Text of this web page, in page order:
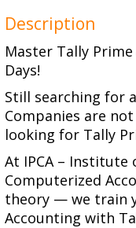
Description
Master Tally Prime
Days!
Still searching for
Companies are
looking for Tally
At IPCA – Institute
Computerized
theory — we train
Accounting with